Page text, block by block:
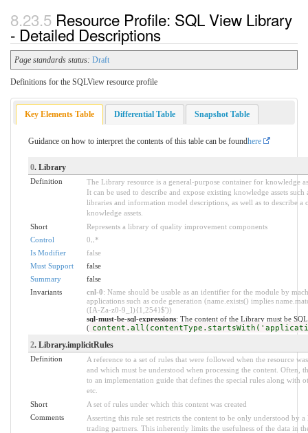
Resource Profile: SQL View Library
- Detailed Descriptions
Page standards status: Draft
Definitions for the SQLView resource profile
Key Elements Table Differential Table Snapshot Table
Guidance on how to interpret the contents of this table can be foundhere
0. Library
Definition
The Library resource is a general-purpose container for knowledge
It can be used to describe and expose existing knowledge assets such
libraries and information model descriptions, as well as to describe a
knowledge assets.
Short
Represents a library of quality improvement components
Control
0 *
Is Modifier
false
Must Support
false
Summary
false
Invariants
cnl-0: Name should be usable as an identifier for the module by
applications such as code generation (name.exists() implies
([A-Za-z0-9_]){1,254}$'))
sql-must-be-sql-expressions: The content of the Library must be SQL
(
2. Library.implicitRules
Definition
A reference to a set of rules that were followed when the resource
and which must be understood when processing the content. Often,
to an implementation guide that defines the special rules along with
etc.
Short
A set of rules under which this content was created
Comments
Asserting this rule set restricts the content to be only understood by
trading partners. This inherently limits the usefulness of the data in